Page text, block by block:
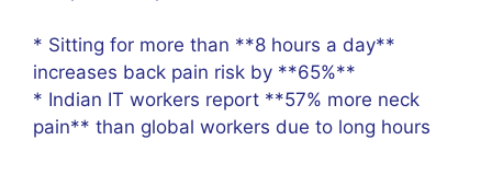
* Sitting for more than **8 hours a day**
increases back pain risk by **65%**
* Indian IT workers report **57% more neck
pain** than global workers due to long hours